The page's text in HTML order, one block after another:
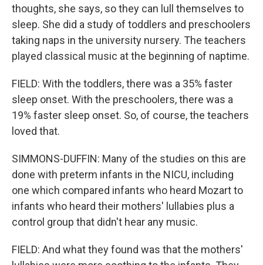
thoughts, she says, so they can lull themselves to
sleep. She did a study of toddlers and preschoolers
taking naps in the university nursery. The teachers
played classical music at the beginning of naptime.
FIELD: With the toddlers, there was a 35% faster
sleep onset. With the preschoolers, there was a
19% faster sleep onset. So, of course, the teachers
loved that.
SIMMONS-DUFFIN: Many of the studies on this are
done with preterm infants in the NICU, including
one which compared infants who heard Mozart to
infants who heard their mothers' lullabies plus a
control group that didn't hear any music.
FIELD: And what they found was that the mothers'